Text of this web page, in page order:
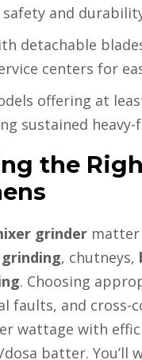
and
detachable
centers for
offering at
sustained heavy-
the
grinder matter
, chutneys,
. Choosing
faults, and
wattage with
batter. You’ll